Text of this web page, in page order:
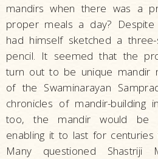
mandirs when there was a
proper meals a day? Despite
had himself sketched a
pencil. It seemed that the
turn out to be unique mandir
of the Swaminarayan
chronicles of mandir-building
too, the mandir would be
enabling it to last for centuries
Many questioned Shastriji